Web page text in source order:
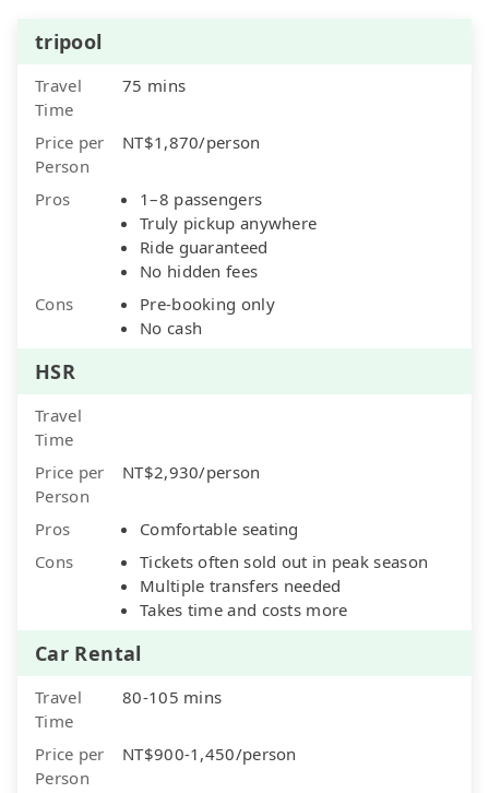
tripool
Travel
Time
75 mins
Price per
Person
NT$1,870/person
Pros
1–8 passengers
Truly pickup anywhere
Ride guaranteed
No hidden fees
Cons
Pre-booking only
No cash
HSR
Travel
Time
Price per
Person
NT$2,930/person
Pros
Comfortable seating
Cons
Tickets often sold out in peak season
Multiple transfers needed
Takes time and costs more
Car Rental
Travel
Time
80-105 mins
Price per
Person
NT$900-1,450/person